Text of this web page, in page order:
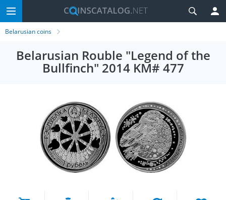
Belarusian coins
Belarusian Rouble "Legend of the
Bullfinch" 2014 KM# 477